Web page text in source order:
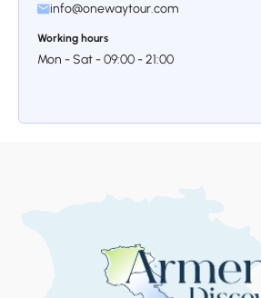
guests can taste different
wines, including those made
grapes. We will also see the
wines are stored, and on the
there's a nice cafe.
info@onewaytour.com
Working hours
Mon - Sat - 09:00 - 21:00